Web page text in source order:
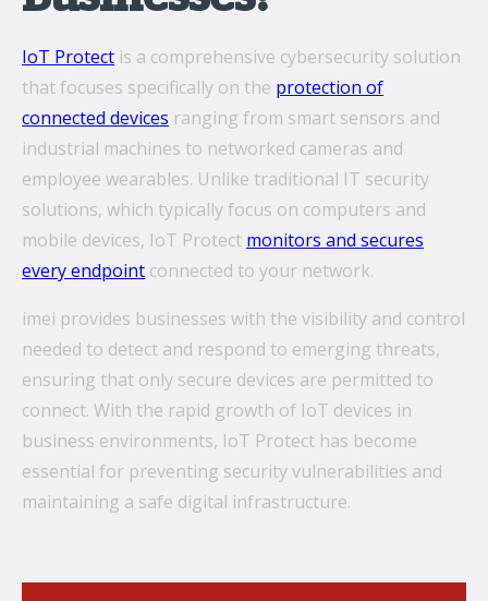
IoT Protect is a comprehensive cybersecurity solution
that focuses specifically on the protection of
connected devices ranging from smart sensors and
industrial machines to networked cameras and
employee wearables. Unlike traditional IT security
solutions, which typically focus on computers and
mobile devices, IoT Protect monitors and secures
every endpoint connected to your network.
imei provides businesses with the visibility and control
needed to detect and respond to emerging threats,
ensuring that only secure devices are permitted to
connect. With the rapid growth of IoT devices in
business environments, IoT Protect has become
essential for preventing security vulnerabilities and
maintaining a safe digital infrastructure.